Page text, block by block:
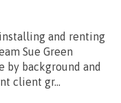
and renting
Sue Green
by background and
client gr...